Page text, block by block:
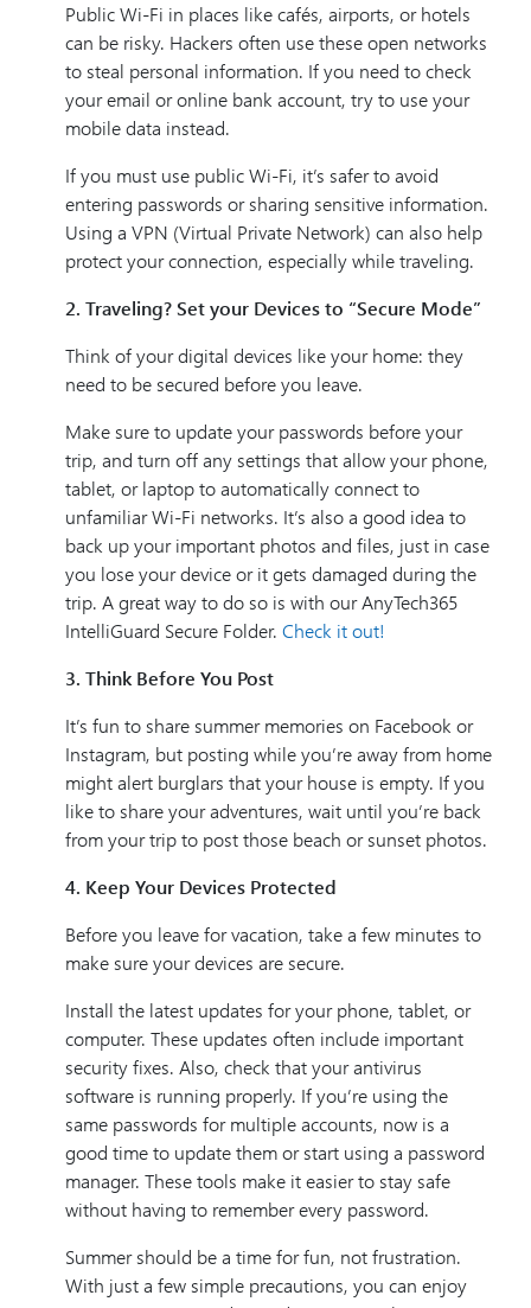
Public Wi-Fi in places like cafés, airports, or hotels
can be risky. Hackers often use these open networks
to steal personal information. If you need to check
your email or online bank account, try to use your
mobile data instead.
If you must use public Wi-Fi, it’s safer to avoid
entering passwords or sharing sensitive information.
Using a VPN (Virtual Private Network) can also help
protect your connection, especially while traveling.
2. Traveling? Set your Devices to “Secure Mode”
Think of your digital devices like your home: they
need to be secured before you leave.
Make sure to update your passwords before your
trip, and turn off any settings that allow your phone,
tablet, or laptop to automatically connect to
unfamiliar Wi-Fi networks. It’s also a good idea to
back up your important photos and files, just in case
you lose your device or it gets damaged during the
trip. A great way to do so is with our AnyTech365
IntelliGuard Secure Folder. Check it out!
3. Think Before You Post
It’s fun to share summer memories on Facebook or
Instagram, but posting while you’re away from home
might alert burglars that your house is empty. If you
like to share your adventures, wait until you’re back
from your trip to post those beach or sunset photos.
4. Keep Your Devices Protected
Before you leave for vacation, take a few minutes to
make sure your devices are secure.
Install the latest updates for your phone, tablet, or
computer. These updates often include important
security fixes. Also, check that your antivirus
software is running properly. If you’re using the
same passwords for multiple accounts, now is a
good time to update them or start using a password
manager. These tools make it easier to stay safe
without having to remember every password.
Summer should be a time for fun, not frustration.
With just a few simple precautions, you can enjoy